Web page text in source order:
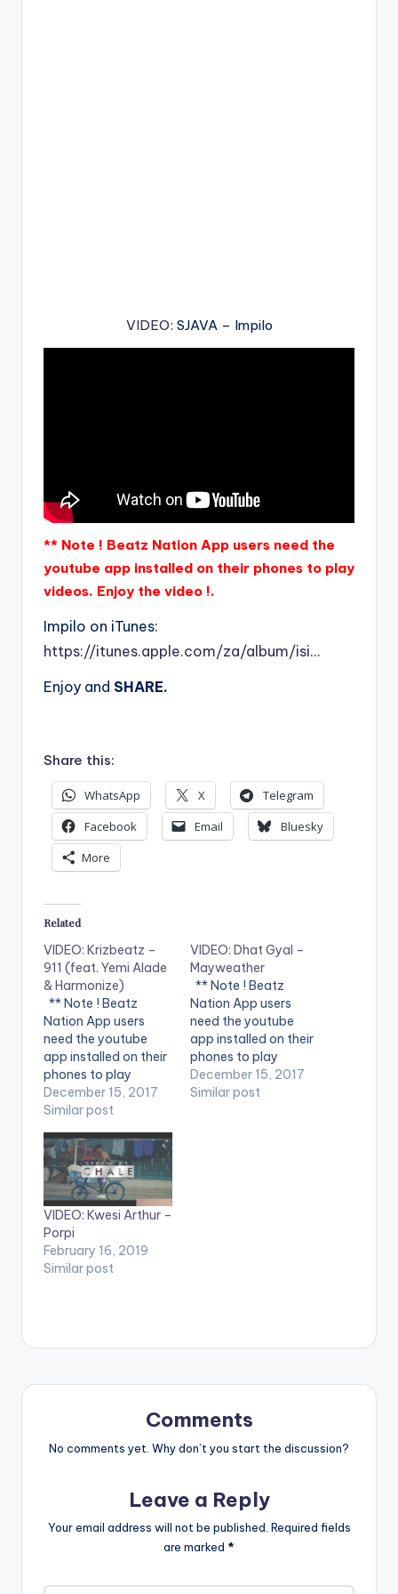
VIDEO: SJAVA – Impilo
** Note ! Beatz Nation App users need the
youtube app installed on their phones to play
videos. Enjoy the video !.
Impilo on iTunes:
https://itunes.apple.com/za/album/isi…
Enjoy and SHARE.
Share this:
WhatsApp X
Telegram
Facebook
Email
Bluesky
More
Related
VIDEO: Krizbeatz –
911 (feat. Yemi Alade
& Harmonize)
** Note ! Beatz
Nation App users
need the youtube
app installed on their
phones to play
videos. Enjoy the
video !. Music video
performing
911(official Video).
Streets legend Enjoy
and SHARE.
December 15, 2017
Similar post
VIDEO: Dhat Gyal –
Mayweather
** Note ! Beatz
Nation App users
need the youtube
app installed on their
phones to play
videos. Enjoy the
video !. Dhat Gyal -
December 15, 2017
Similar post
VIDEO: Kwesi Arthur –
Porpi
February 16, 2019
Similar post
Comments
No comments yet. Why don’t you start the discussion?
Leave a Reply
Your email address will not be published. Required fields
are marked *